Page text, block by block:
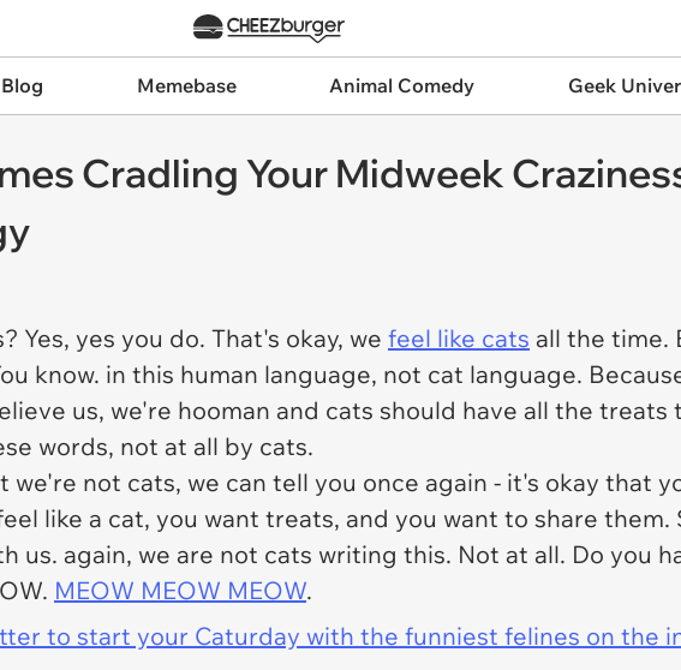
Memebase Animal Comedy Geek
Cradling Your Midweek
Yes, yes you do. That's okay, we feel like cats all the time.
know. in this human language, not cat language.
us, we're hooman and cats should have all the treats
words, not at all by cats.
we're not cats, we can tell you once again - it's okay that
like a cat, you want treats, and you want to share them.
us. again, we are not cats writing this. Not at all. Do you
MEOW MEOW MEOW.
to start your Caturday with the funniest felines on the